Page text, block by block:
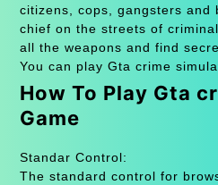
citizens, cops, gangsters and
chief on the streets of
all the weapons and find
You can play Gta crime
How To Play Gta
Game
Standar Control:
The standard control for